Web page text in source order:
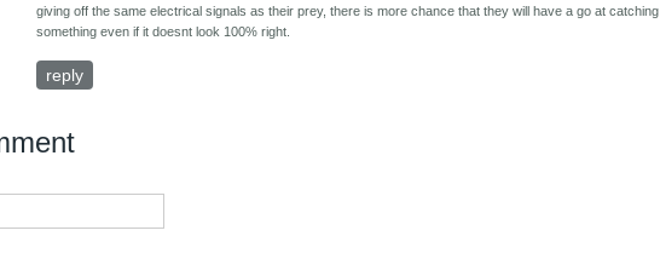
giving off the same electrical signals as their prey, there is more chance that they will have a go at catching
something even if it doesnt look 100% right.
reply